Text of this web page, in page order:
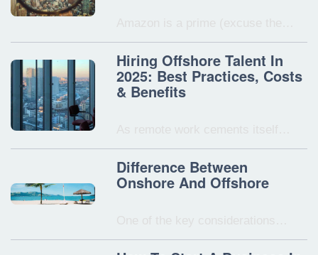
Hiring Offshore Talent In
2025: Best Practices, Costs
& Benefits
Difference Between
Onshore And Offshore